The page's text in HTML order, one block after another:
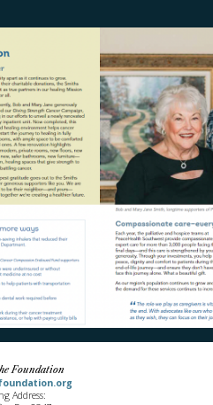
Foundation
Address: